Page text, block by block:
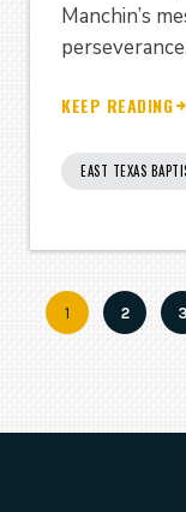
Manchin’s
perseverance.
KEEP READING
EAST TEXAS
Pagination
Current
1 Page
2 3